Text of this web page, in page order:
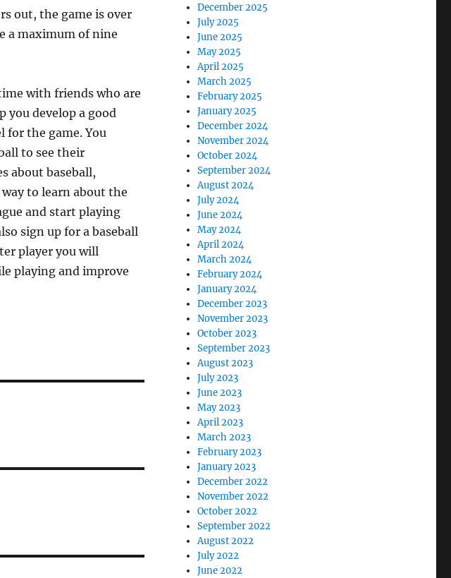
out, the game is over
a maximum of nine
with friends who are
you develop a good
for the game. You
to see their
about baseball,
to learn about the
and start playing
sign up for a baseball
player you will
playing and improve
December 2025
July 2025
June 2025
May 2025
April 2025
March 2025
February 2025
January 2025
December 2024
November 2024
October 2024
September 2024
August 2024
July 2024
June 2024
May 2024
April 2024
March 2024
February 2024
January 2024
December 2023
November 2023
October 2023
September 2023
August 2023
July 2023
June 2023
May 2023
April 2023
March 2023
February 2023
January 2023
December 2022
November 2022
October 2022
September 2022
August 2022
July 2022
June 2022